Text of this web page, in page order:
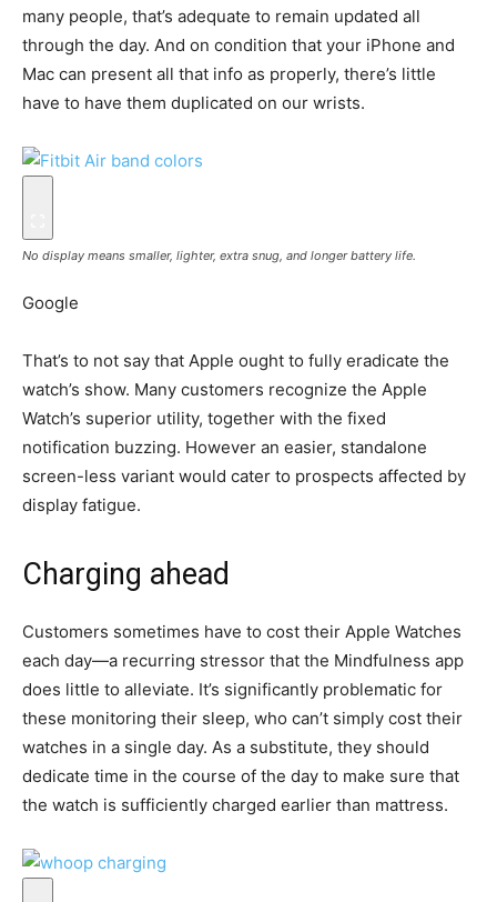
many people, that’s adequate to remain updated all
through the day. And on condition that your iPhone and
Mac can present all that info as properly, there’s little
have to have them duplicated on our wrists.
No display means smaller, lighter, extra snug, and longer battery life.
Google
That’s to not say that Apple ought to fully eradicate the
watch’s show. Many customers recognize the Apple
Watch’s superior utility, together with the fixed
notification buzzing. However an easier, standalone
screen-less variant would cater to prospects affected by
display fatigue.
Charging ahead
Customers sometimes have to cost their Apple Watches
each day—a recurring stressor that the Mindfulness app
does little to alleviate. It’s significantly problematic for
these monitoring their sleep, who can’t simply cost their
watches in a single day. As a substitute, they should
dedicate time in the course of the day to make sure that
the watch is sufficiently charged earlier than mattress.